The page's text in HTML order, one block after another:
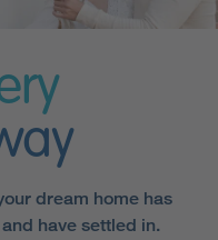
dream home has
have settled in.